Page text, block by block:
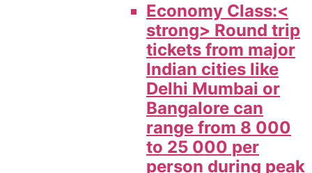
Economy Class:<
strong> Round trip
tickets from major
Indian cities like
Delhi Mumbai or
Bangalore can
range from 8 000
to 25 000 per
person during peak